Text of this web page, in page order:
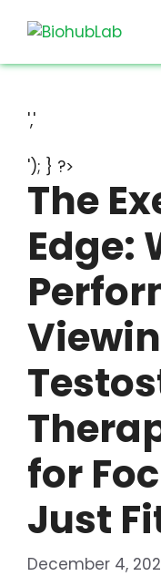
','
'); } ?>
The
Edge:
for
Just
December 4,